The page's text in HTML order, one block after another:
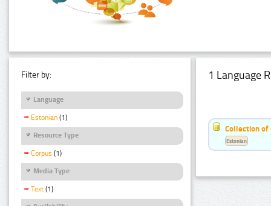
Filter by:
Language
Estonian (1)
Resource Type
Corpus (1)
Media Type
Text (1)
1 Language
Collection of
Estonian